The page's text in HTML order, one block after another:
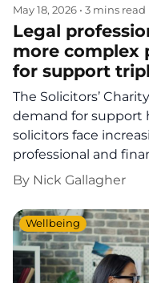
May 18, 2026 • 3 mins read
Legal
more complex
for support
The Solicitors’
demand for support
solicitors face
professional and
By Nick Gallagher
Wellbeing